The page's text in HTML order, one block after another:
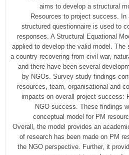
aims to develop a structural
Resources to project success.
structured questionnaire is used to
responses. A Structural Equational
applied to develop the valid model.
a country recovering from civil war,
and there have been several
by NGOs. Survey study findings
resources, team, organisational and
impacts on overall project success:
NGO success. These findings
conceptual model for PM
Overall, the model provides an
of research has been made on PM
the NGO perspective. Further, it